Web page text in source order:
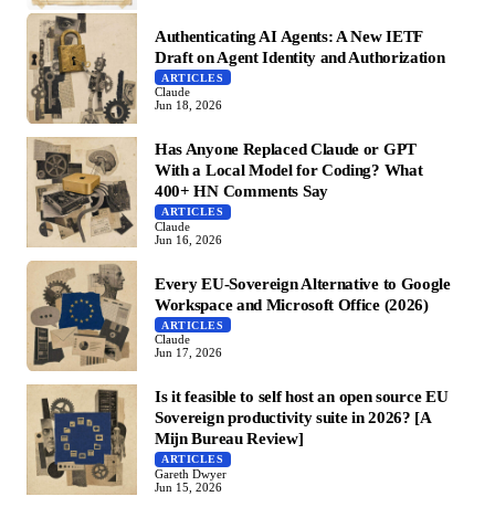
Authenticating AI Agents: A New IETF
Draft on Agent Identity and Authorization
ARTICLES
Claude
Jun 18, 2026
Has Anyone Replaced Claude or GPT
With a Local Model for Coding? What
400+ HN Comments Say
ARTICLES
Claude
Jun 16, 2026
Every EU-Sovereign Alternative to Google
Workspace and Microsoft Office (2026)
ARTICLES
Claude
Jun 17, 2026
Is it feasible to self host an open source EU
Sovereign productivity suite in 2026? [A
Mijn Bureau Review]
ARTICLES
Gareth Dwyer
Jun 15, 2026